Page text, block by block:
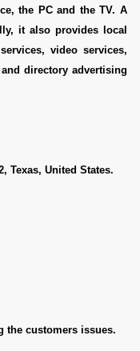
the PC and the TV. A
it also provides local
video services,
directory advertising
Texas, United States.
customers issues.